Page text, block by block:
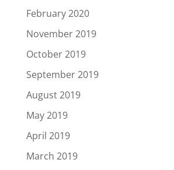
February 2020
November 2019
October 2019
September 2019
August 2019
May 2019
April 2019
March 2019